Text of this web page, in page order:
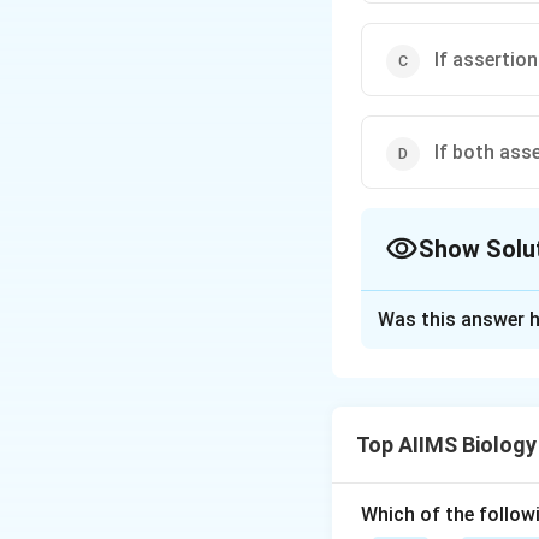
If
If both
Show
and open only
Was this answer
Top AIIMS
Which of the